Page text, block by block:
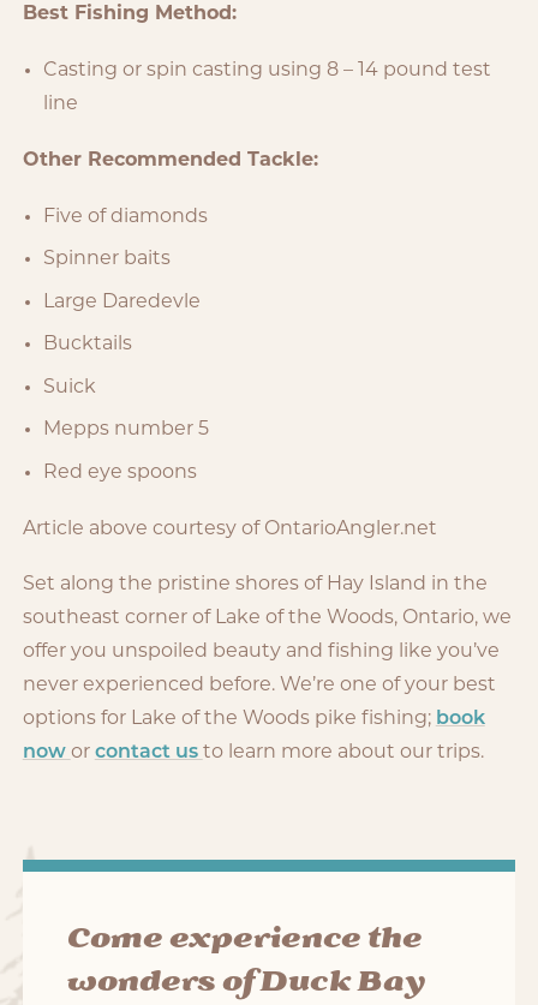
Best Fishing Method:
Casting or spin casting using 8 – 14 pound test
line
Other Recommended Tackle:
Five of diamonds
Spinner baits
Large Daredevle
Bucktails
Suick
Mepps number 5
Red eye spoons
Article above courtesy of OntarioAngler.net
Set along the pristine shores of Hay Island in the
southeast corner of Lake of the Woods, Ontario, we
offer you unspoiled beauty and fishing like you’ve
never experienced before. We’re one of your best
options for Lake of the Woods pike fishing; book
now or contact us to learn more about our trips.
Come experience the
wonders of Duck Bay